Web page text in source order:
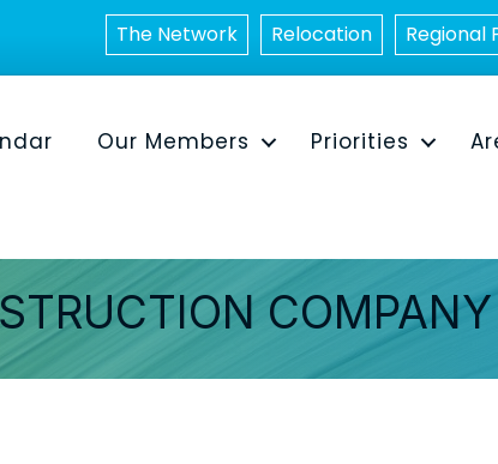
The Network Relocation Regional
Our Members Priorities